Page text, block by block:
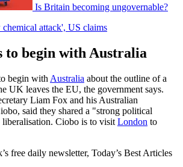
Is Britain becoming ungovernable?
attack', US claims
to begin with Australia
begin with Australia about the outline of a
UK leaves the EU, the government says.
Liam Fox and his Australian
said they shared a "strong political
Ciobo is to visit London to
free daily newsletter, Today’s Best Articles